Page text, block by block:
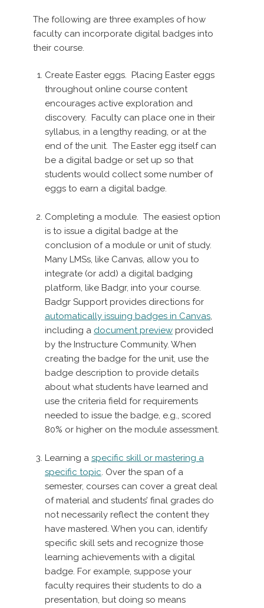
The following are three examples of how
faculty can incorporate digital badges into
their course.
Create Easter eggs. Placing Easter eggs
throughout online course content
encourages active exploration and
discovery. Faculty can place one in their
syllabus, in a lengthy reading, or at the
end of the unit. The Easter egg itself can
be a digital badge or set up so that
students would collect some number of
eggs to earn a digital badge.
Completing a module. The easiest option
is to issue a digital badge at the
conclusion of a module or unit of study.
Many LMSs, like Canvas, allow you to
integrate (or add) a digital badging
platform, like Badgr, into your course.
Badgr Support provides directions for
automatically issuing badges in Canvas,
including a document preview provided
by the Instructure Community. When
creating the badge for the unit, use the
badge description to provide details
about what students have learned and
use the criteria field for requirements
needed to issue the badge, e.g., scored
80% or higher on the module assessment.
Learning a specific skill or mastering a
specific topic. Over the span of a
semester, courses can cover a great deal
of material and students’ final grades do
not necessarily reflect the content they
have mastered. When you can, identify
specific skill sets and recognize those
learning achievements with a digital
badge. For example, suppose your
faculty requires their students to do a
presentation, but doing so means